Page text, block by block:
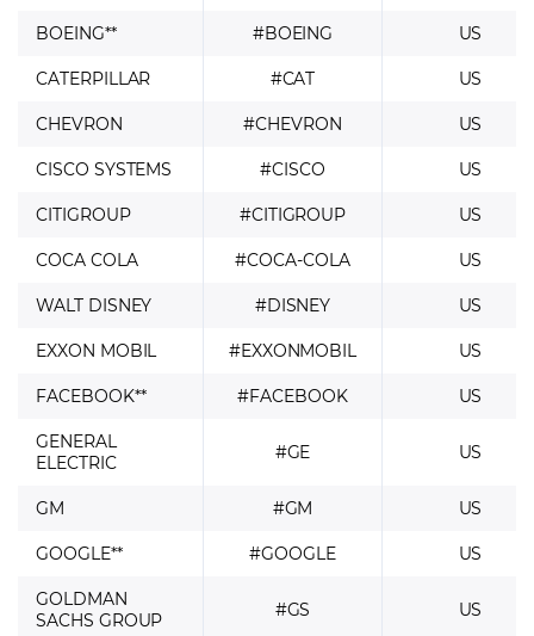
BOEING** #BOEING
US
CATERPILLAR
#CAT
US
CHEVRON
#CHEVRON
US
CISCO SYSTEMS
#CISCO
US
CITIGROUP
#CITIGROUP
US
COCA COLA
#COCA-COLA
US
WALT DISNEY
#DISNEY
US
EXXON MOBIL
#EXXONMOBIL
US
FACEBOOK**
#FACEBOOK
US
GENERAL
ELECTRIC
#GE US
GM #GM
US
GOOGLE**
#GOOGLE
US
GOLDMAN
SACHS GROUP
#GS US